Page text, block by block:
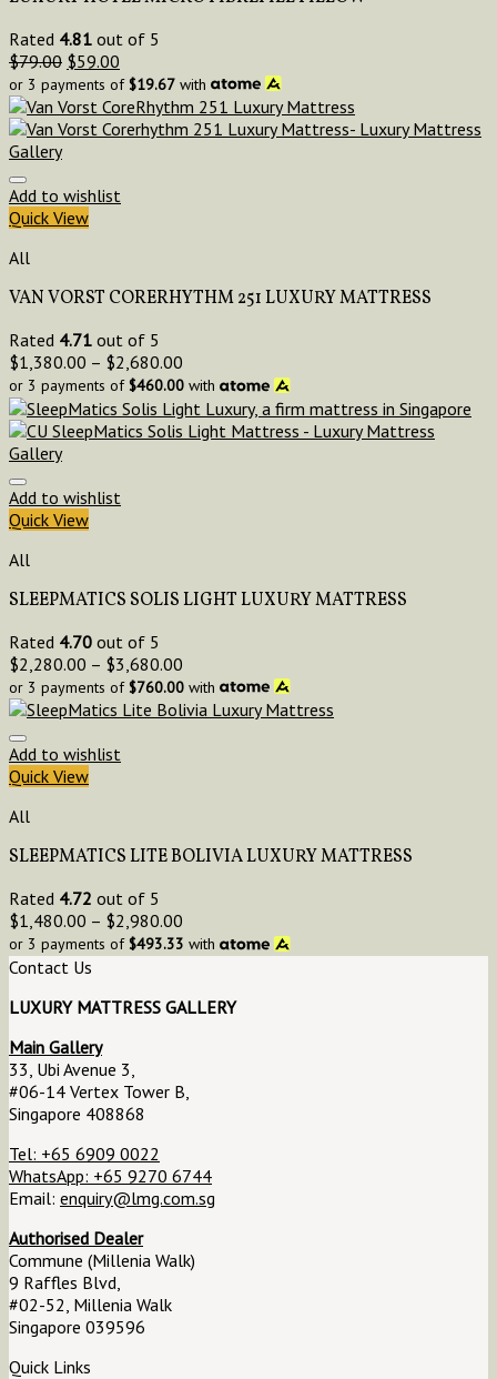
Rated 4.81 out of 5
$79.00 $59.00
or 3 payments of$19.67 with
Add to wishlist
Quick View
All
VAN VORST CORERHYTHM 251 LUXURY MATTRESS
Rated 4.71 out of 5
$1,380.00 – $2,680.00
or 3 payments of$460.00 with
Add to wishlist
Quick View
All
SLEEPMATICS SOLIS LIGHT LUXURY MATTRESS
Rated 4.70 out of 5
$2,280.00 – $3,680.00
or 3 payments of$760.00 with
Add to wishlist
Quick View
All
SLEEPMATICS LITE BOLIVIA LUXURY MATTRESS
Rated 4.72 out of 5
$1,480.00 – $2,980.00
or 3 payments of$493.33 with
Contact Us
LUXURY MATTRESS GALLERY
Main Gallery
33, Ubi Avenue 3,
#06-14 Vertex Tower B,
Singapore 408868
Tel: +65 6909 0022
WhatsApp: +65 9270 6744
Email: enquiry@lmg.com.sg
Authorised Dealer
Commune (Millenia Walk)
9 Raffles Blvd,
#02-52, Millenia Walk
Singapore 039596
Quick Links